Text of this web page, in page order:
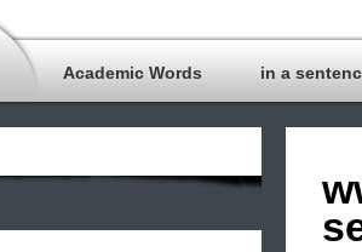
Academic Words in a